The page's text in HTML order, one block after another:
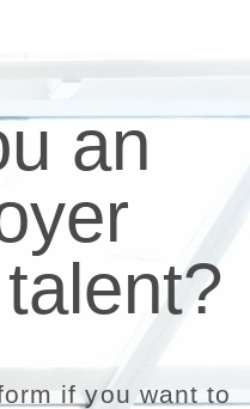
an
if you want to